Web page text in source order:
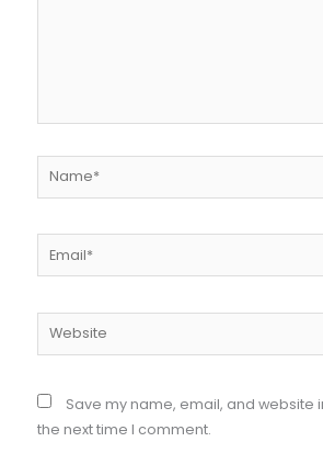
Name*
Website
Save my name, email, and website
the next time I comment.